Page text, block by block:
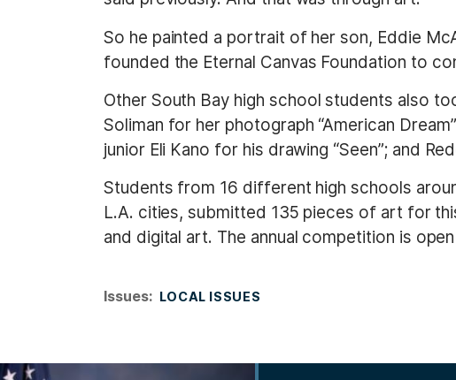
So he painted a portrait of her son, Eddie
founded the Eternal Canvas Foundation to
Other South Bay high school students also
Soliman for her photograph “American
junior Eli Kano for his drawing “Seen”; and
Students from 16 different high schools
L.A. cities, submitted 135 pieces of art for
and digital art. The annual competition is
Issues: LOCAL ISSUES
I